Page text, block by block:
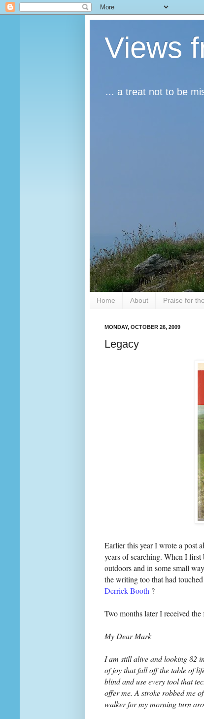
Views
... a treat not to be
Home About Praise for
MONDAY, OCTOBER 26, 2009
Legacy
Earlier this year I wrote a post
years of searching. When I
outdoors and in some small
the writing too that had
Derrick Booth ?
Two months later I received
My Dear Mark
I am still alive and looking 82
of joy that fall off the table of
blind and use every tool that
offer me. A stroke robbed me
walker for my morning turn